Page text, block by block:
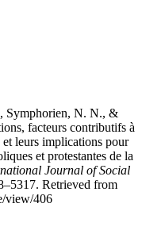
Symphorien, N. N., &
facteurs contributifs à
et leurs implications pour
et protestantes de la
Journal of Social
Retrieved from
view/406